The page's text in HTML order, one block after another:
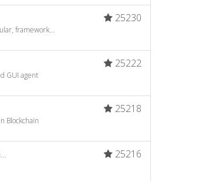
25230
framework...
25222
GUI agent
25218
Blockchain
25216